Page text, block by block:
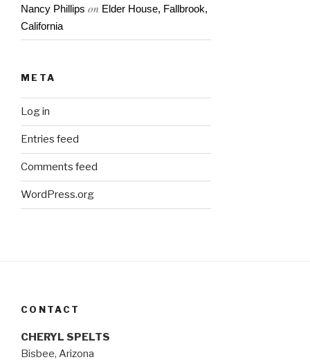
Nancy Phillips on Elder House, Fallbrook,
California
META
Log in
Entries feed
Comments feed
WordPress.org
CONTACT
CHERYL SPELTS
Bisbee, Arizona